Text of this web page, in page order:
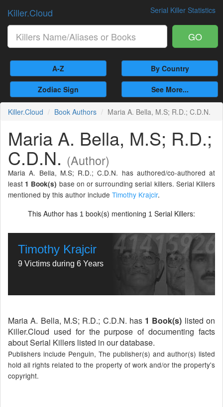
Serial Killer Statistics
Killer.Cloud
GO
A-Z By Country
Zodiac Sign See More...
Killer.Cloud Book Authors Maria A. Bella, M.S; R.D.; C.D.N.
Maria A. Bella, M.S; R.D.;
C.D.N. (Author)
Maria A. Bella, M.S; R.D.; C.D.N. has authored/co-authored at
least 1 Book(s) base on or surrounding serial killers. Serial Killers
mentioned by this author include Timothy Krajcir.
This Author has 1 book(s) mentioning 1 Serial Killers:
Timothy Krajcir
9 Victims during 6 Years
Maria A. Bella, M.S; R.D.; C.D.N. has 1 Book(s) listed on
Killer.Cloud used for the purpose of documenting facts
about Serial Killers listed in our database.
Publishers include Penguin, The publisher(s) and author(s) listed
hold all rights related to the property of work and/or the property's
copyright.